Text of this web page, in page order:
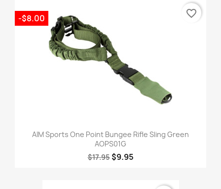
AIM Sports One Point Bungee Rifle Sling Green
AOPS01G
$17.95 $9.95
-$8.00 favorite_border